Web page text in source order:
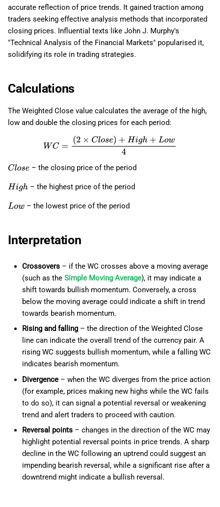
accurate reflection of price trends. It gained traction among
traders seeking effective analysis methods that incorporated
closing prices. Influential texts like John J. Murphy's
"Technical Analysis of the Financial Markets" popularised it,
solidifying its role in trading strategies.
Calculations
The Weighted Close value calculates the average of the high,
low and double the closing prices for each period:
W Hig
Close – the closing price of the period
Hi gh – the highest price of the period
Low – the lowest price of the period
Interpretation
Crossovers– if the WC crosses above a moving average
(such as the Simple Moving Average), it may indicate a
shift towards bullish momentum. Conversely, a cross
below the moving average could indicate a shift in trend
towards bearish momentum.
Rising and falling– the direction of the Weighted Close
line can indicate the overall trend of the currency pair. A
rising WC suggests bullish momentum, while a falling WC
indicates bearish momentum.
Divergence– when the WC diverges from the price action
(for example, prices making new highs while the WC fails
to do so), it can signal a potential reversal or weakening
trend and alert traders to proceed with caution.
Reversal points– changes in the direction of the WC may
highlight potential reversal points in price trends. A sharp
decline in the WC following an uptrend could suggest an
impending bearish reversal, while a significant rise after a
downtrend might indicate a bullish reversal.